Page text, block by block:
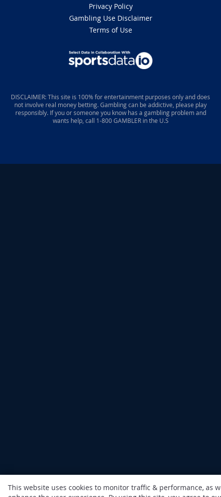
Privacy Policy
Gambling Use Disclaimer
Terms of Use
DISCLAIMER: This site is 100% for entertainment purposes only and does
not involve real money betting. Gambling can be addictive, please play
responsibly. If you or someone you know has a gambling problem and
wants help, call 1-800 GAMBLER in the U.S
This website uses cookies to monitor traffic & performance, as